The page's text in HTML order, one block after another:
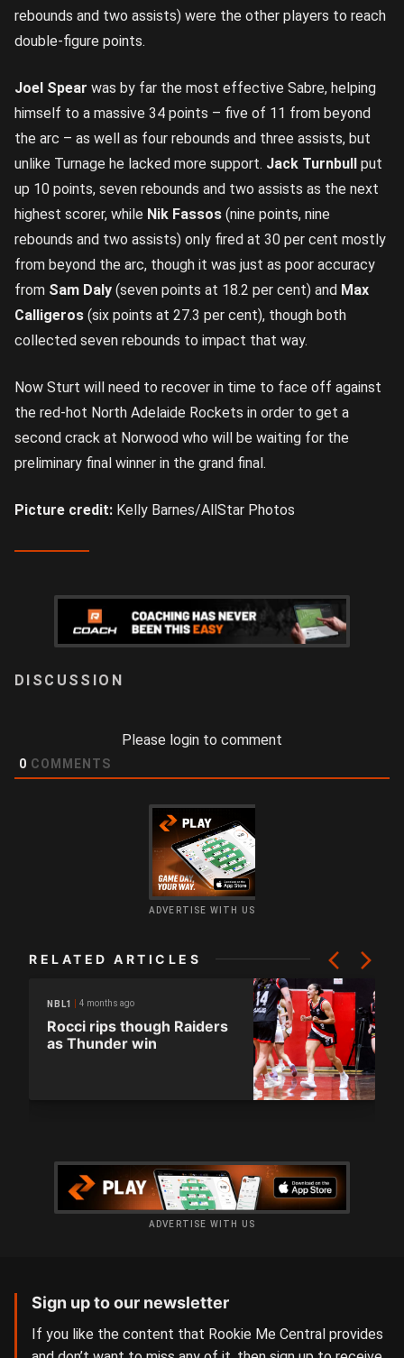
rebounds and two assists) were the other players to reach
double-figure points.
Joel Spear was by far the most effective Sabre, helping
himself to a massive 34 points – five of 11 from beyond
the arc – as well as four rebounds and three assists, but
unlike Turnage he lacked more support. Jack Turnbull put
up 10 points, seven rebounds and two assists as the next
highest scorer, while Nik Fassos (nine points, nine
rebounds and two assists) only fired at 30 per cent mostly
from beyond the arc, though it was just as poor accuracy
from Sam Daly (seven points at 18.2 per cent) and Max
Calligeros (six points at 27.3 per cent), though both
collected seven rebounds to impact that way.
Now Sturt will need to recover in time to face off against
the red-hot North Adelaide Rockets in order to get a
second crack at Norwood who will be waiting for the
preliminary final winner in the grand final.
Picture credit: Kelly Barnes/AllStar Photos
Please login to comment
0 COMMENTS
ADVERTISE WITH US
RELATED ARTICLES
NBL1 4 months ago
Rocci rips though Raiders
as Thunder win
ADVERTISE WITH US
Sign up to our newsletter
If you like the content that Rookie Me Central provides